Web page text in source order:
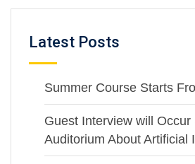
Latest Posts
Summer Course Starts
Guest Interview will Occur
Auditorium About Artificial